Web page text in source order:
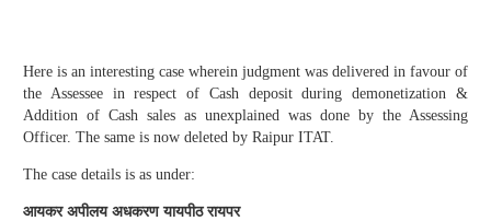
Here is an interesting case wherein judgment was delivered in favour of
the Assessee in respect of Cash deposit during demonetization &
Addition of Cash sales as unexplained was done by the Assessing
Officer. The same is now deleted by Raipur ITAT.
The case details is as under:
आयकर अपीलय अधकरण यायपीठ रायपर